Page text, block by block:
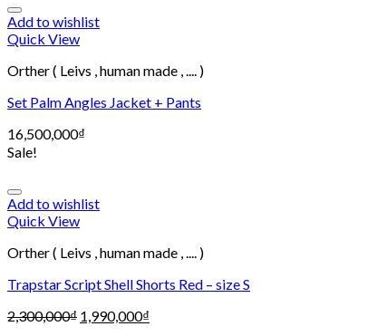
Add to wishlist
Quick View
Orther ( Leivs , human made , .... )
Set Palm Angles Jacket + Pants
16,500,000₫
Sale!
Add to wishlist
Quick View
Orther ( Leivs , human made , .... )
Trapstar Script Shell Shorts Red – size S
2,300,000₫ 1,990,000₫